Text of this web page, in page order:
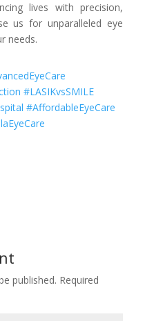
lives with precision,
us for unparalleled eye
needs.
#LASIKvsSMILE
#AffordableEyeCare
published. Required